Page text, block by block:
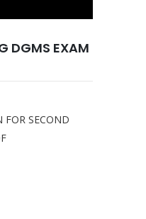
DGMS EXAM
FOR SECOND